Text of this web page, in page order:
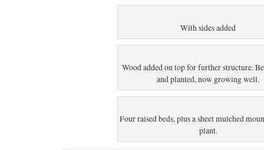
With sides added
Wood added on top for further structure.
and planted, now growing well.
Four raised beds, plus a sheet mulched
plant.